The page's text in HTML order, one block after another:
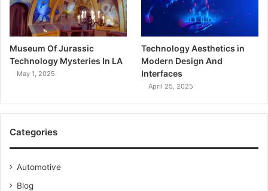
Museum Of Jurassic
Technology Mysteries In LA
May 1, 2025
Technology Aesthetics in
Modern Design And
Interfaces
April 25, 2025
Categories
Automotive
Blog